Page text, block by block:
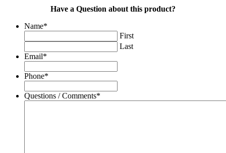
Have a Question about this product?
Name*
First
Last
Email*
Phone*
Questions / Comments*